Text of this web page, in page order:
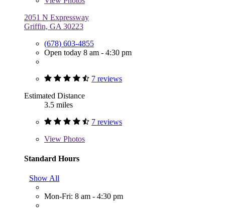
2051 N Expressway
Griffin, GA 30223
(678) 603-4855
Open today 8 am - 4:30 pm
7 reviews
Estimated Distance
3.5 miles
7 reviews
View Photos
Standard Hours
Show All
Mon-Fri: 8 am - 4:30 pm